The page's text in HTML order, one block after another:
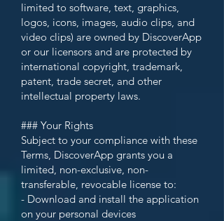
limited to software, text, graphics,
logos, icons, images, audio clips, and
video clips) are owned by DiscoverApp
or our licensors and are protected by
international copyright, trademark,
patent, trade secret, and other
intellectual property laws.
### Your Rights
Subject to your compliance with these
Terms, DiscoverApp grants you a
limited, non-exclusive, non-
transferable, revocable license to:
- Download and install the application
on your personal devices